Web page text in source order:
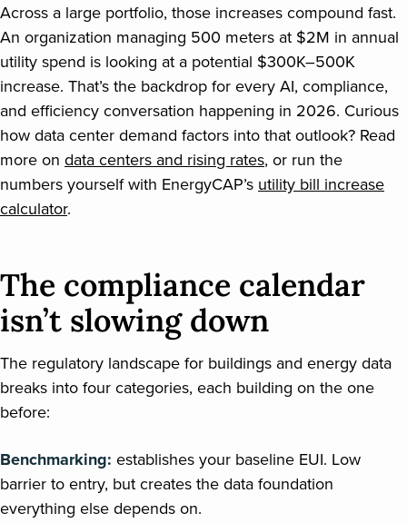
Across a large portfolio, those increases compound fast.
An organization managing 500 meters at $2M in annual
utility spend is looking at a potential $300K–500K
increase. That’s the backdrop for every AI, compliance,
and efficiency conversation happening in 2026. Curious
how data center demand factors into that outlook? Read
more on data centers and rising rates, or run the
numbers yourself with EnergyCAP’sutility bill increase
calculator.
The compliance calendar
isn’t slowing down
The regulatory landscape for buildings and energy data
breaks into four categories, each building on the one
before:
Benchmarking: establishes your baseline EUI. Low
barrier to entry, but creates the data foundation
everything else depends on.